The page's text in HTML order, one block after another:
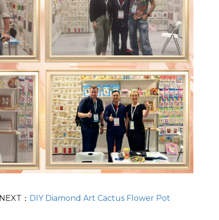
NEXT： DIY Diamond Art Cactus Flower Pot